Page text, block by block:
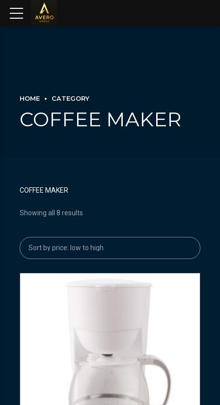
HOME CATEGORY
COFFEE MAKER
COFFEE MAKER
Showing all 8 results